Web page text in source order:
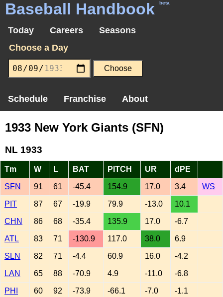
Baseball Handbook beta
Today Careers
Seasons
Choose a Day
Schedule Franchise About
1933 New York Giants (SFN)
NL 1933
Tm W L BAT PITCH UR dPE
SFN 91 61 -45.4 154.9 17.0 3.4 WS
PIT 87 67 -19.9 79.9 -13.0 10.1
CHN 86 68 -35.4 135.9 17.0 -6.7
ATL 83 71 -130.9 117.0 38.0 6.9
SLN 82 71 -4.4 60.9 16.0 -4.2
LAN 65 88 -70.9 4.9 -11.0 -6.8
PHI 60 92 -73.9 -66.1 -7.0 -1.1